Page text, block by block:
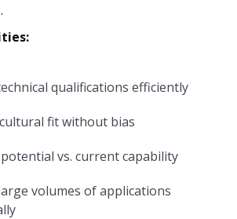
qualifications efficiently
fit without bias
vs. current capability
volumes of applications